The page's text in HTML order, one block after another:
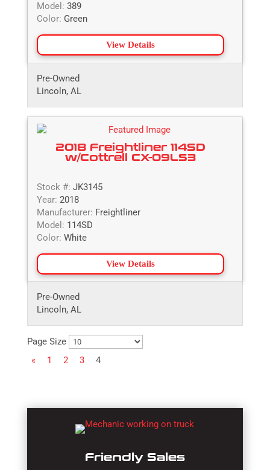
Model: 389
Color: Green
View Details
Pre-Owned
Lincoln, AL
2018 Freightliner 114SD
w/Cottrell CX-09LS3
Stock #: JK3145
Year: 2018
Manufacturer: Freightliner
Model: 114SD
Color: White
View Details
Pre-Owned
Lincoln, AL
Page Size
«
1 2 3 4
Friendly Sales